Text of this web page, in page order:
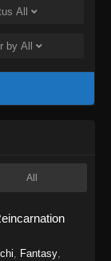
All
by All
All
, Fantasy,